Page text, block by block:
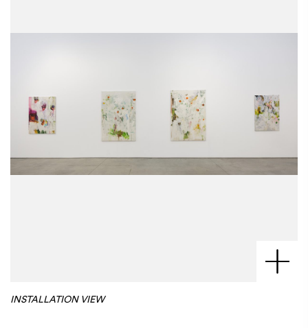
INSTALLATION VIEW